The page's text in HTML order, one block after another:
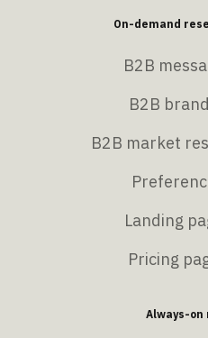
On-demand
B2B
B2B
B2B market
Landing
Pricing
Always-on